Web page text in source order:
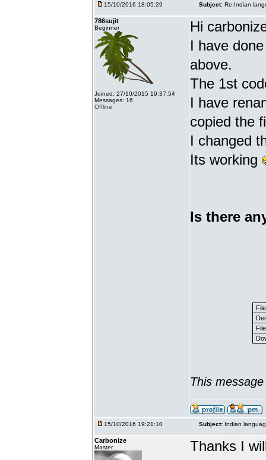
15/10/2016 18:05:29 Subject: Re:Indian
786sujit
Beginner
Joined: 27/10/2015 19:37:54
Messages: 16
Offline
Hi
I have
above.
The 1st
I have
copied the
I changed
Its working
Is there
This
15/10/2016 19:21:10 Subject: Indian
Carbonize
Master Thanks I